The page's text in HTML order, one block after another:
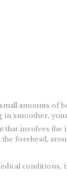
amounts of
in smoother,
involves
forehead,
conditions,